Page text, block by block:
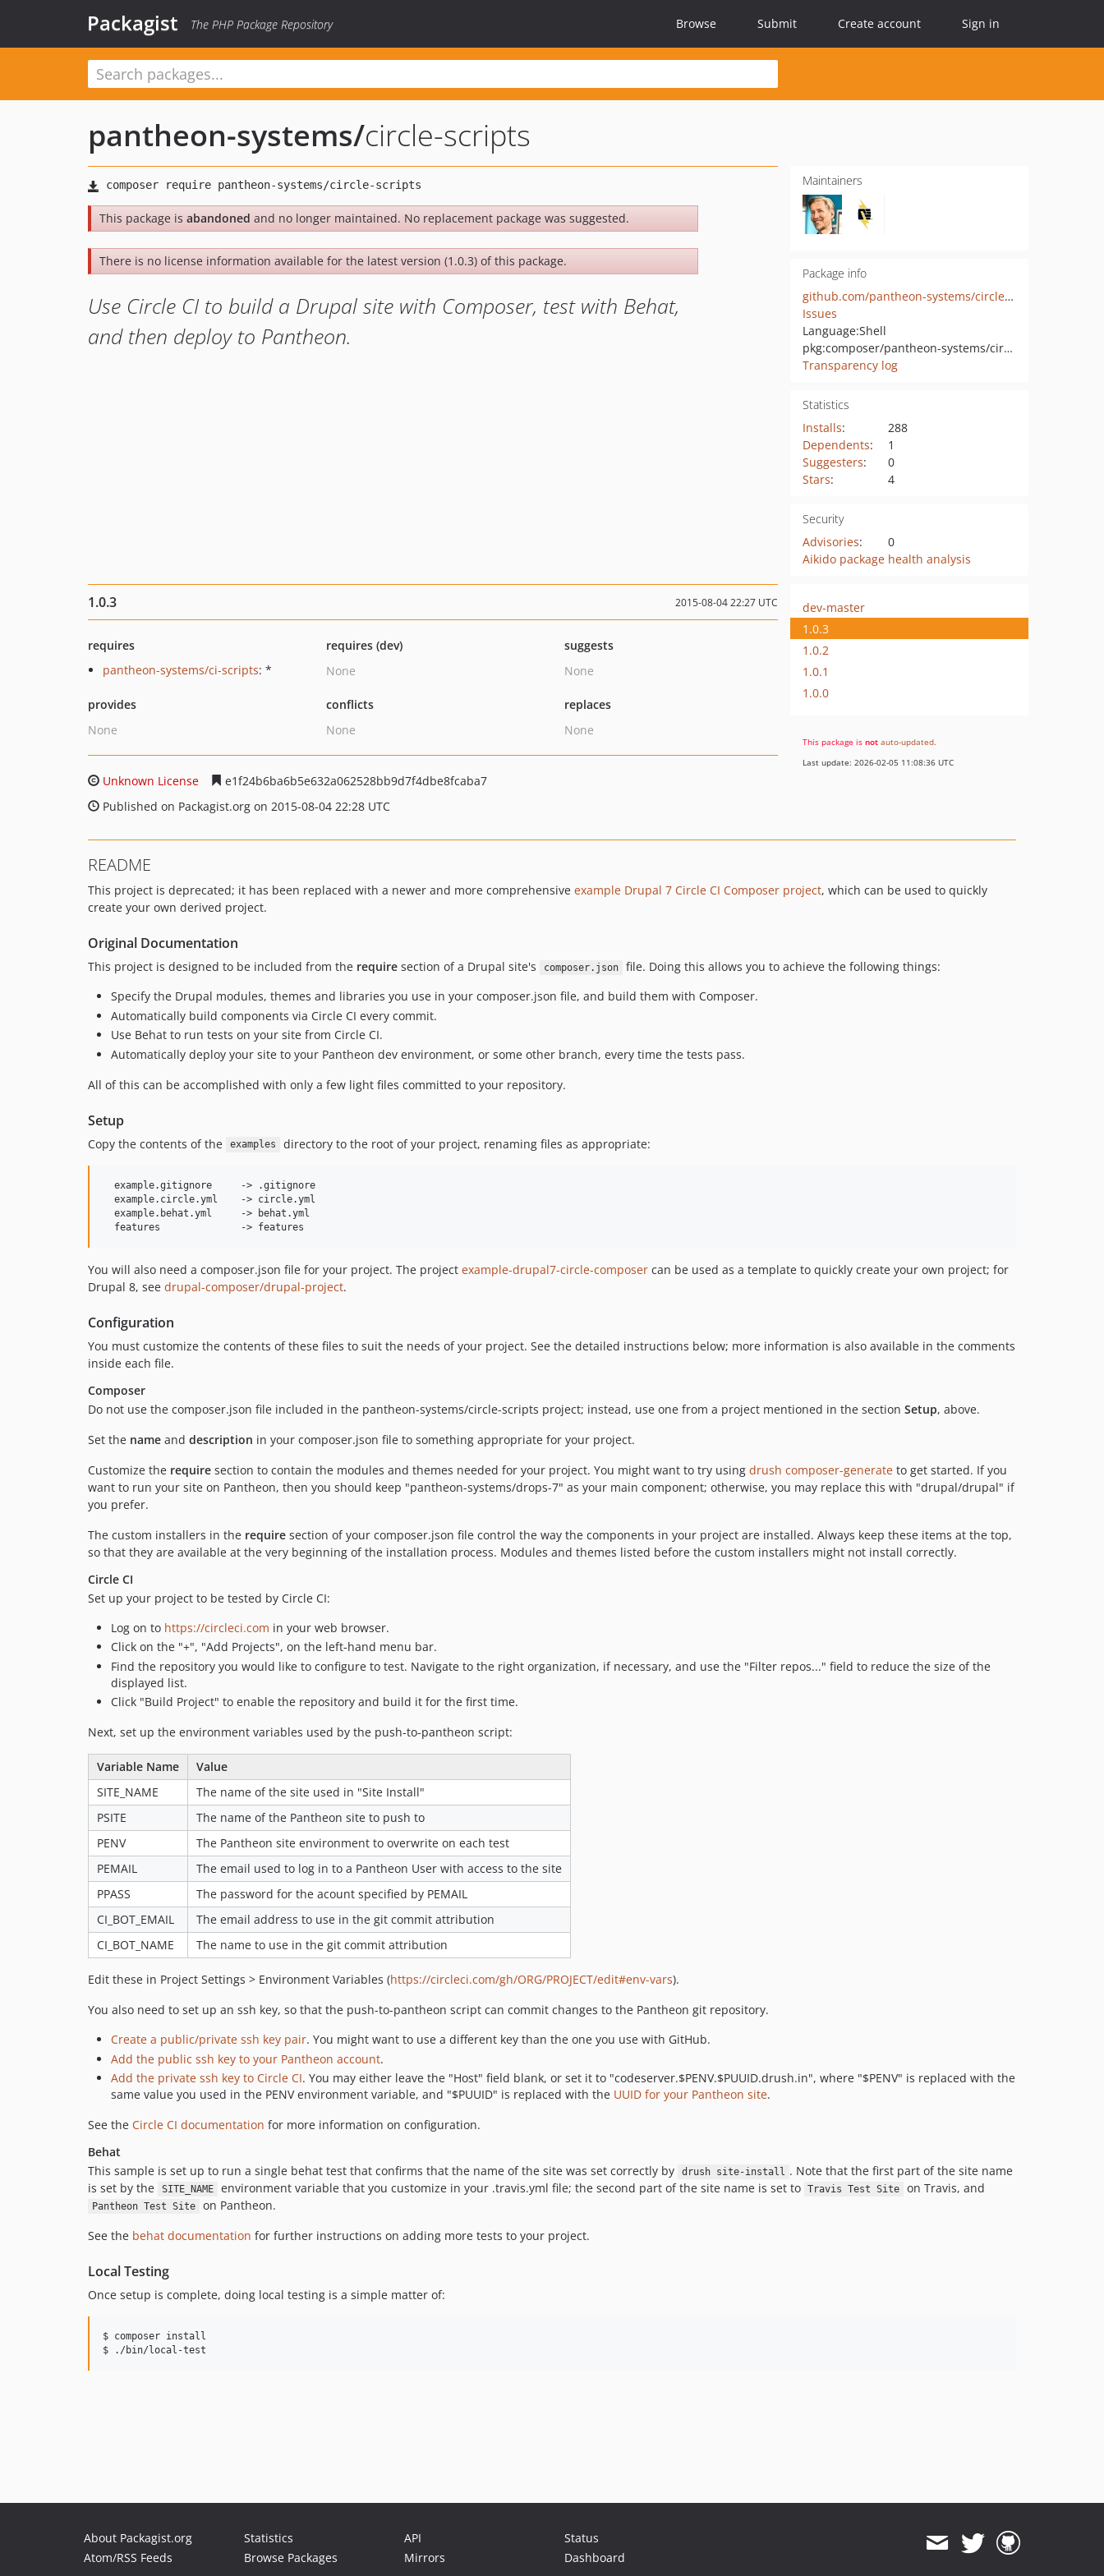
Packagist The PHP Package Repository Browse Submit Create account Sign in
pantheon-systems/circle-scripts
This package is abandoned and no longer maintained. No replacement package was suggested.
There is no license information available for the latest version (1.0.3) of this package.
Use Circle CI to build a Drupal site with Composer, test with Behat,
and then deploy to Pantheon.
Maintainers
Package info
github.com/pantheon-systems/circle-scripts
Issues
Language:Shell
pkg:composer/pantheon-systems/circle-scripts
Transparency log
Statistics
Installs:
288
Dependents:
1
Suggesters:
0
Stars: 4
Security
Advisories:
0
Aikido package health analysis
1.0.3 2015-08-04 22:27 UTC
requires
pantheon-systems/ci-scripts: *
requires (dev)
None
suggests
None
provides
None
conflicts
None
replaces
None
Unknown License
e1f24b6ba6b5e632a062528bb9d7f4dbe8fcaba7
Published on Packagist.org on 2015-08-04 22:28 UTC
dev-master
1.0.3
1.0.2
1.0.1
1.0.0
This package is not auto-updated.
Last update: 2026-02-05 11:08:36 UTC
README
This project is deprecated; it has been replaced with a newer and more comprehensive example Drupal 7 Circle CI Composer project, which can be used to quickly
create your own derived project.
Original Documentation
This project is designed to be included from the require section of a Drupal site's composer.json
file. Doing this allows you to achieve the following things:
Specify the Drupal modules, themes and libraries you use in your composer.json file, and build them with Composer.
Automatically build components via Circle CI every commit.
Use Behat to run tests on your site from Circle CI.
Automatically deploy your site to your Pantheon dev environment, or some other branch, every time the tests pass.
All of this can be accomplished with only a few light files committed to your repository.
Setup
Copy the contents of the examples directory to the root of your project, renaming files as appropriate:
  example.gitignore     -> .gitignore
  example.circle.yml    -> circle.yml
  example.behat.yml     -> behat.yml
You will also need a composer.json file for your project. The project example-drupal7-circle-composer can be used as a template to quickly create your own project; for
Drupal 8, see drupal-composer/drupal-project.
Configuration
You must customize the contents of these files to suit the needs of your project. See the detailed instructions below; more information is also available in the comments
inside each file.
Composer
Do not use the composer.json file included in the pantheon-systems/circle-scripts project; instead, use one from a project mentioned in the section Setup, above.
Set the name and description in your composer.json file to something appropriate for your project.
Customize the require section to contain the modules and themes needed for your project. You might want to try using drush composer-generate to get started. If you
want to run your site on Pantheon, then you should keep "pantheon-systems/drops-7" as your main component; otherwise, you may replace this with "drupal/drupal" if
you prefer.
The custom installers in the require section of your composer.json file control the way the components in your project are installed. Always keep these items at the top,
so that they are available at the very beginning of the installation process. Modules and themes listed before the custom installers might not install correctly.
Circle CI
Set up your project to be tested by Circle CI:
Log on to https://circleci.com in your web browser.
Click on the "+", "Add Projects", on the left-hand menu bar.
Find the repository you would like to configure to test. Navigate to the right organization, if necessary, and use the "Filter repos..." field to reduce the size of the
displayed list.
Click "Build Project" to enable the repository and build it for the first time.
Next, set up the environment variables used by the push-to-pantheon script:
Variable Name
Value
SITE_NAME
The name of the site used in "Site Install"
PSITE
The name of the Pantheon site to push to
PENV
The Pantheon site environment to overwrite on each test
PEMAIL
The email used to log in to a Pantheon User with access to the site
PPASS
The password for the acount specified by PEMAIL
CI_BOT_EMAIL
The email address to use in the git commit attribution
CI_BOT_NAME
The name to use in the git commit attribution
Edit these in Project Settings > Environment Variables (https://circleci.com/gh/ORG/PROJECT/edit#env-vars).
You also need to set up an ssh key, so that the push-to-pantheon script can commit changes to the Pantheon git repository.
Create a public/private ssh key pair. You might want to use a different key than the one you use with GitHub.
Add the public ssh key to your Pantheon account.
Add the private ssh key to Circle CI. You may either leave the "Host" field blank, or set it to "codeserver.$PENV.$PUUID.drush.in", where "$PENV" is replaced with the
same value you used in the PENV environment variable, and "$PUUID" is replaced with the UUID for your Pantheon site.
See the Circle CI documentation for more information on configuration.
Behat
This sample is set up to run a single behat test that confirms that the name of the site was set correctly by
drush site-install . Note that the first part of the site name
is set by the
SITE_NAME environment variable that you customize in your .travis.yml file; the second part of the site name is set to Travis Test Site on Travis, and
Pantheon Test Site
on Pantheon.
See the behat documentation for further instructions on adding more tests to your project.
Local Testing
Once setup is complete, doing local testing is a simple matter of:
$ composer install
About Packagist.org
Atom/RSS Feeds
Statistics
Browse Packages
API
Mirrors
Status
Dashboard